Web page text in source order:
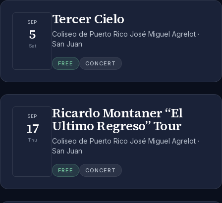
SEP
5
Sat
Tercer Cielo
Coliseo de Puerto Rico José Miguel Agrelot ·
San Juan
FREE CONCERT
SEP
17
Thu
Ricardo Montaner “El
Ultimo Regreso” Tour
Coliseo de Puerto Rico José Miguel Agrelot ·
San Juan
FREE CONCERT